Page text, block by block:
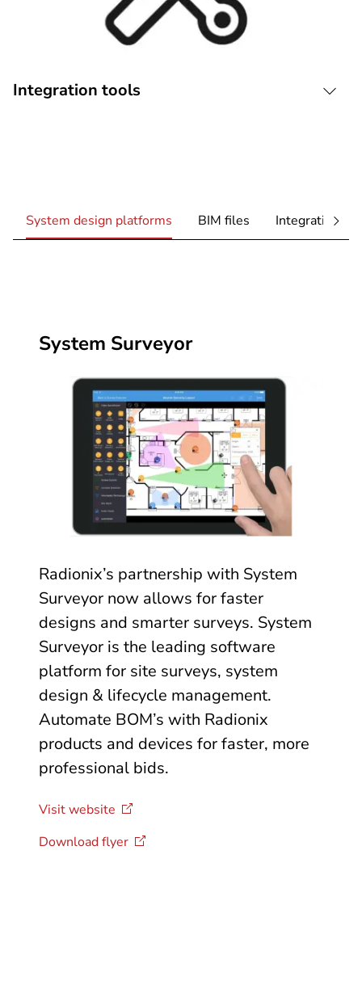
Integration tools
System design platforms BIM files Integration
System Surveyor
Radionix’s partnership with System
Surveyor now allows for faster
designs and smarter surveys. System
Surveyor is the leading software
platform for site surveys, system
design & lifecycle management.
Automate BOM’s with Radionix
products and devices for faster, more
professional bids.
Visitwebsite
Downloadflyer